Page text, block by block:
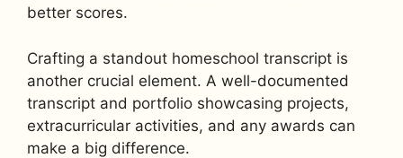
better scores.
Crafting a standout homeschool transcript is
another crucial element. A well-documented
transcript and portfolio showcasing projects,
extracurricular activities, and any awards can
make a big difference.